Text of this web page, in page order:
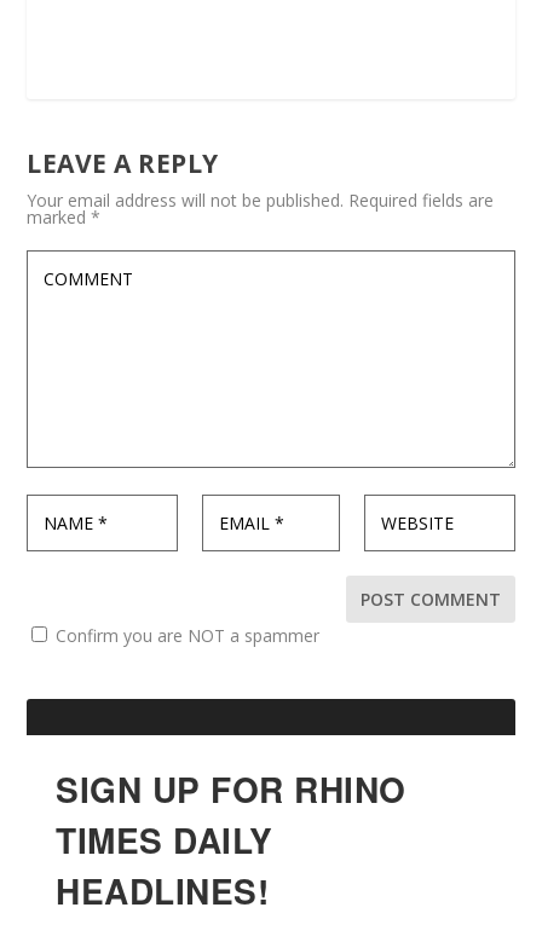
LEAVE A REPLY
Your email address will not be published. Required fields are
marked*
Confirm you are NOT a spammer
SIGN UP FOR RHINO
TIMES DAILY
HEADLINES!